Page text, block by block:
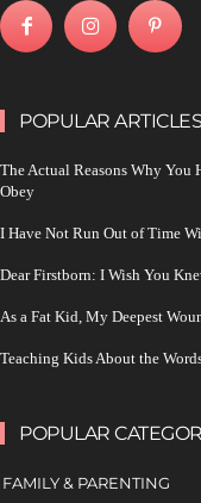
POPULAR ARTICLES
The Actual Reasons Why
Obey
I Have Not Run Out of Time
Dear Firstborn: I Wish You
As a Fat Kid, My Deepest
Teaching Kids About the Words
POPULAR
FAMILY & PARENTING